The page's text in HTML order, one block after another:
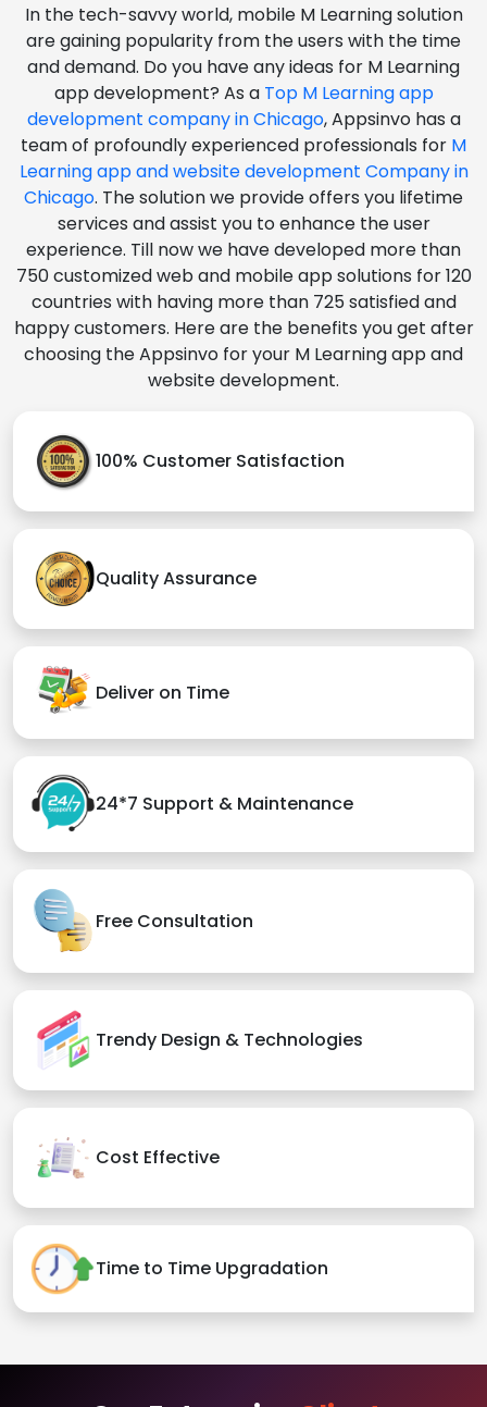
In the tech-savvy world, mobile M Learning solution
are gaining popularity from the users with the time
and demand. Do you have any ideas for M Learning
app development? As a Top M Learning app
development company in Chicago, Appsinvo has a
team of profoundly experienced professionals for M
Learning app and website development Company in
Chicago. The solution we provide offers you lifetime
services and assist you to enhance the user
experience. Till now we have developed more than
750 customized web and mobile app solutions for 120
countries with having more than 725 satisfied and
happy customers. Here are the benefits you get after
choosing the Appsinvo for your M Learning app and
website development.
100% Customer Satisfaction
Quality Assurance
Deliver on Time
24*7 Support & Maintenance
Free Consultation
Trendy Design & Technologies
Cost Effective
Time to Time Upgradation